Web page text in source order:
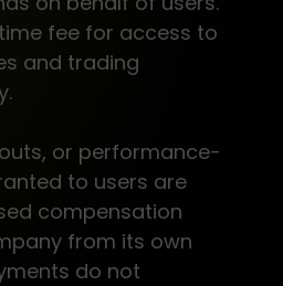
fee for access to
and trading
or performance-
to users are
compensation
from its own
do not